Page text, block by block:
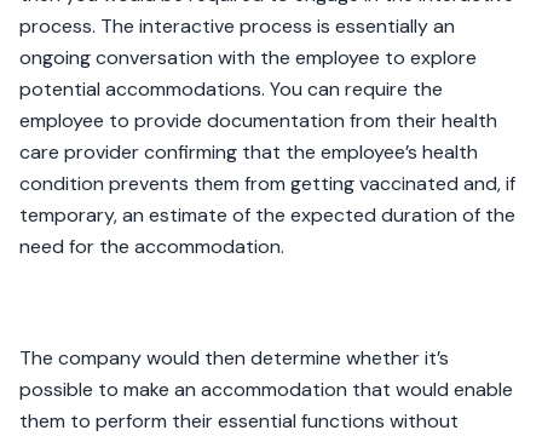
process. The interactive process is essentially an
ongoing conversation with the employee to explore
potential accommodations. You can require the
employee to provide documentation from their health
care provider confirming that the employee’s health
condition prevents them from getting vaccinated and, if
temporary, an estimate of the expected duration of the
need for the accommodation.
The company would then determine whether it’s
possible to make an accommodation that would enable
them to perform their essential functions without